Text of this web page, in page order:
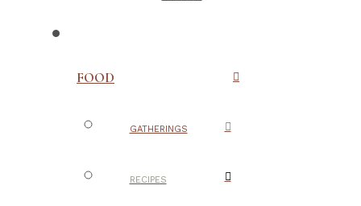
FOOD
GATHERINGS
RECIPES